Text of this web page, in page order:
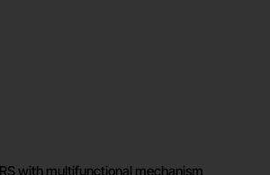
with multifunctional mechanism